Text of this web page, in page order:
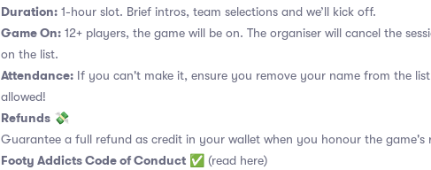
Duration: 1-hour slot. Brief intros, team selections and we’ll kick off.
Game On: 12+ players, the game will be on. The organiser will cancel the
on the list.
Attendance: If you can't make it, ensure you remove your name from the
allowed!
Refunds 💸
Guarantee a full refund as credit in your wallet when you honour the game's
Footy Addicts Code of Conduct ✅ (read here)